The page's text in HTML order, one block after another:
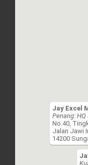
Jay Excel
Penang:
No.40,
Jalan Jawi
14200